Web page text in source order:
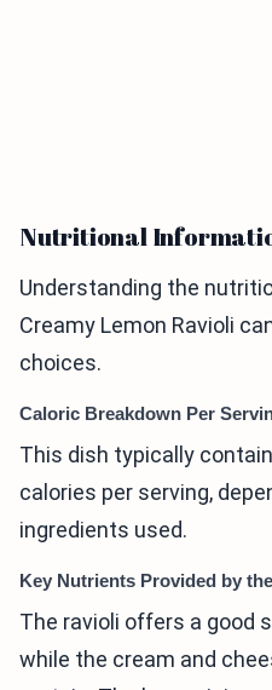
Nutritional
Understanding the
Creamy Lemon Ravioli
choices.
Caloric Breakdown Per
This dish typically
calories per serving,
ingredients used.
Key Nutrients Provided by
The ravioli offers a good
while the cream and